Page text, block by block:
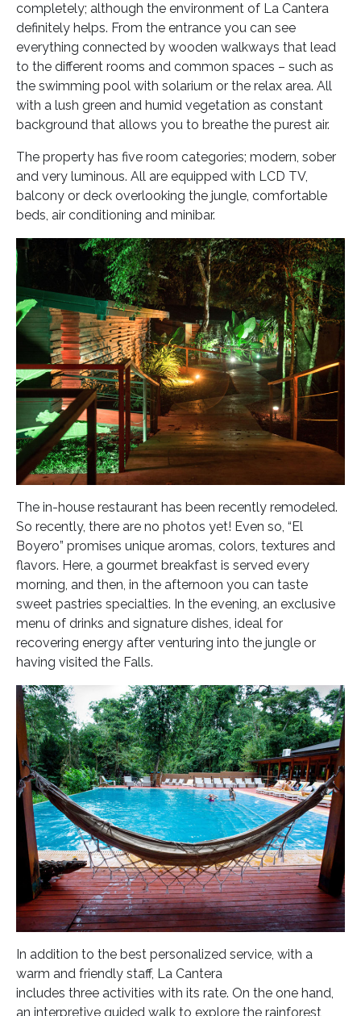
completely; although the environment of La Cantera
definitely helps. From the entrance you can see
everything connected by wooden walkways that lead
to the different rooms and common spaces – such as
the swimming pool with solarium or the relax area. All
with a lush green and humid vegetation as constant
background that allows you to breathe the purest air.
The property has five room categories; modern, sober
and very luminous. All are equipped with LCD TV,
balcony or deck overlooking the jungle, comfortable
beds, air conditioning and minibar.
The in-house restaurant has been recently remodeled.
So recently, there are no photos yet! Even so, “El
Boyero” promises unique aromas, colors, textures and
flavors. Here, a gourmet breakfast is served every
morning, and then, in the afternoon you can taste
sweet pastries specialties. In the evening, an exclusive
menu of drinks and signature dishes, ideal for
recovering energy after venturing into the jungle or
having visited the Falls.
In addition to the best personalized service, with a
warm and friendly staff, La Cantera
includes three activities with its rate. On the one hand,
an interpretive guided walk to explore the rainforest,